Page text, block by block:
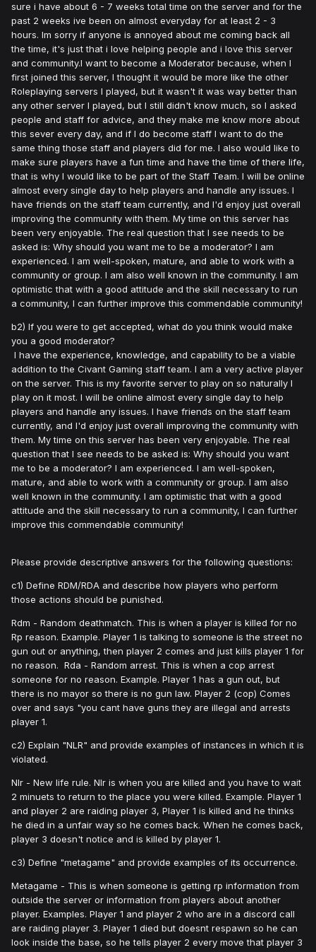
sure i have about 6 - 7 weeks total time on the server and for the
past 2 weeks ive been on almost everyday for at least 2 - 3
hours. Im sorry if anyone is annoyed about me coming back all
the time, it's just that i love helping people and i love this server
and community.I want to become a Moderator because, when I
first joined this server, I thought it would be more like the other
Roleplaying servers I played, but it wasn't it was way better than
any other server I played, but I still didn't know much, so I asked
people and staff for advice, and they make me know more about
this sever every day, and if I do become staff I want to do the
same thing those staff and players did for me. I also would like to
make sure players have a fun time and have the time of there life,
that is why I would like to be part of the Staff Team. I will be online
almost every single day to help players and handle any issues. I
have friends on the staff team currently, and I'd enjoy just overall
improving the community with them. My time on this server has
been very enjoyable. The real question that I see needs to be
asked is: Why should you want me to be a moderator? I am
experienced. I am well-spoken, mature, and able to work with a
community or group. I am also well known in the community. I am
optimistic that with a good attitude and the skill necessary to run
a community, I can further improve this commendable community!
b2) If you were to get accepted, what do you think would make
you a good moderator?
I have the experience, knowledge, and capability to be a viable
addition to the Civant Gaming staff team. I am a very active player
on the server. This is my favorite server to play on so naturally I
play on it most. I will be online almost every single day to help
players and handle any issues. I have friends on the staff team
currently, and I'd enjoy just overall improving the community with
them. My time on this server has been very enjoyable. The real
question that I see needs to be asked is: Why should you want
me to be a moderator? I am experienced. I am well-spoken,
mature, and able to work with a community or group. I am also
well known in the community. I am optimistic that with a good
attitude and the skill necessary to run a community, I can further
improve this commendable community!
Please provide descriptive answers for the following questions:
c1) Define RDM/RDA and describe how players who perform
those actions should be punished.
Rdm - Random deathmatch. This is when a player is killed for no
Rp reason. Example. Player 1 is talking to someone is the street no
gun out or anything, then player 2 comes and just kills player 1 for
no reason. Rda - Random arrest. This is when a cop arrest
someone for no reason. Example. Player 1 has a gun out, but
there is no mayor so there is no gun law. Player 2 (cop) Comes
over and says "you cant have guns they are illegal and arrests
player 1.
c2) Explain "NLR" and provide examples of instances in which it is
violated.
Nlr - New life rule. Nlr is when you are killed and you have to wait
2 minuets to return to the place you were killed. Example. Player 1
and player 2 are raiding player 3, Player 1 is killed and he thinks
he died in a unfair way so he comes back. When he comes back,
player 3 doesn't notice and is killed by player 1.
c3) Define "metagame" and provide examples of its occurrence.
Metagame - This is when someone is getting rp information from
outside the server or information from players about another
player. Examples. Player 1 and player 2 who are in a discord call
are raiding player 3. Player 1 died but doesnt respawn so he can
look inside the base, so he tells player 2 every move that player 3